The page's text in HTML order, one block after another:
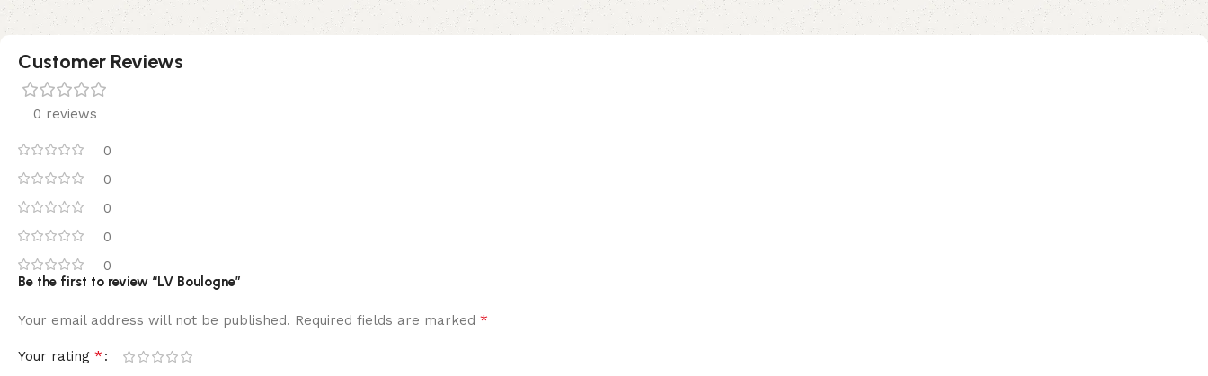
Customer Reviews
0 reviews
0
0
0
0
0
Be the first to review “LV Boulogne”
Your email address will not be published. Required fields are marked *
Your rating *